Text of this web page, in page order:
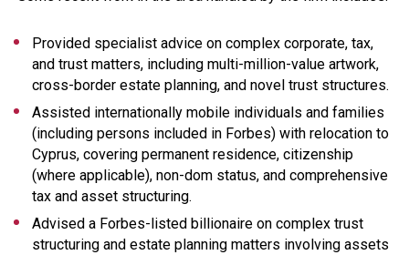
Provided specialist advice on complex corporate, tax,
and trust matters, including multi-million-value artwork,
cross-border estate planning, and novel trust structures.
Assisted internationally mobile individuals and families
(including persons included in Forbes) with relocation to
Cyprus, covering permanent residence, citizenship
(where applicable), non-dom status, and comprehensive
tax and asset structuring.
Advised a Forbes-listed billionaire on complex trust
structuring and estate planning matters involving assets